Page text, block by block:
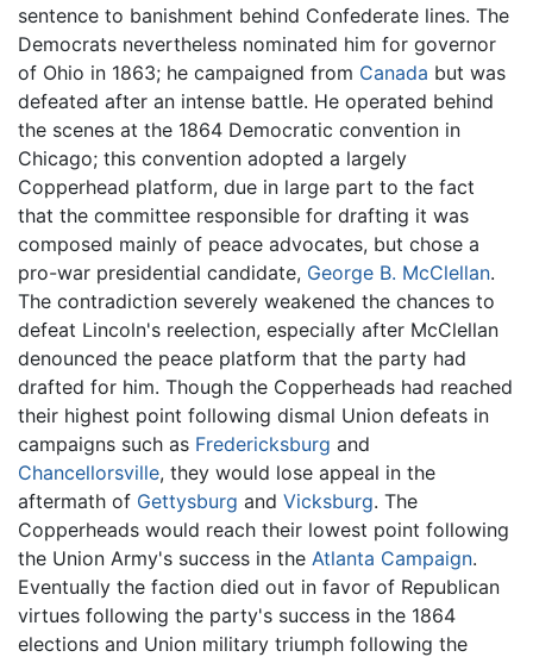
sentence to banishment behind Confederate lines. The
Democrats nevertheless nominated him for governor
of Ohio in 1863; he campaigned from Canada but was
defeated after an intense battle. He operated behind
the scenes at the 1864 Democratic convention in
Chicago; this convention adopted a largely
Copperhead platform, due in large part to the fact
that the committee responsible for drafting it was
composed mainly of peace advocates, but chose a
pro-war presidential candidate, George B. McClellan.
The contradiction severely weakened the chances to
defeat Lincoln's reelection, especially after McClellan
denounced the peace platform that the party had
drafted for him. Though the Copperheads had reached
their highest point following dismal Union defeats in
campaigns such as Fredericksburg and
Chancellorsville, they would lose appeal in the
aftermath of Gettysburg and Vicksburg. The
Copperheads would reach their lowest point following
the Union Army's success in the Atlanta Campaign.
Eventually the faction died out in favor of Republican
virtues following the party's success in the 1864
elections and Union military triumph following the